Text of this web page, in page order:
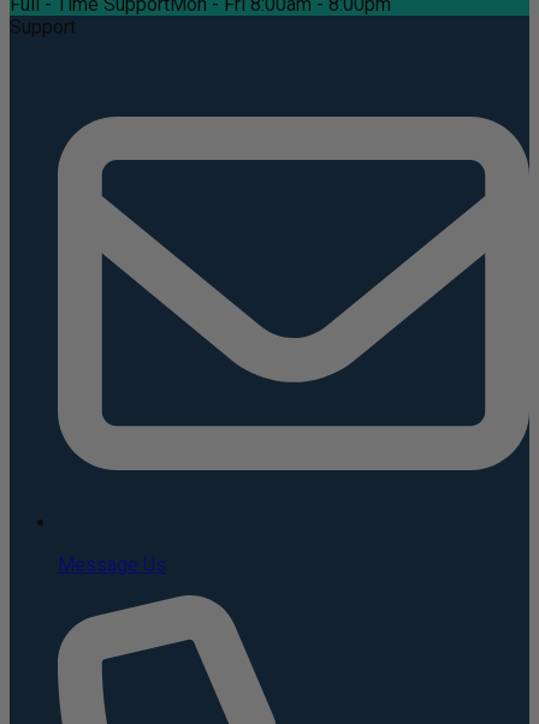
Full - Time SupportMon - Fri 8:00am - 8:00pm
Support
Message Us